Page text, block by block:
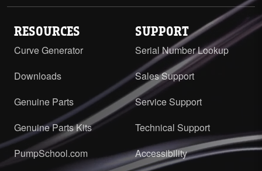
RESOURCES
Curve Generator
Downloads
Genuine Parts
Genuine Parts Kits
PumpSchool.com
SUPPORT
Serial Number Lookup
Sales Support
Service Support
Technical Support
Accessibility